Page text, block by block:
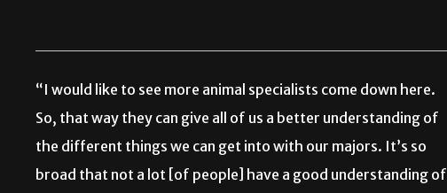
“I would like to see more animal specialists come down here.
So, that way they can give all of us a better understanding of
the different things we can get into with our majors. It’s so
broad that not a lot [of people] have a good understanding of